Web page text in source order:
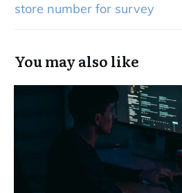
store number for survey
You may also like